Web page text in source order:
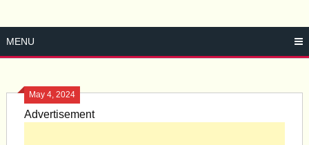
MENU
May 4, 2024
Advertisement